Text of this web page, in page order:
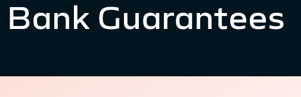
Bank Guarantees